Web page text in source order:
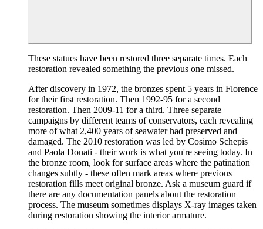
These statues have been restored three separate times. Each
restoration revealed something the previous one missed.
After discovery in 1972, the bronzes spent 5 years in Florence
for their first restoration. Then 1992-95 for a second
restoration. Then 2009-11 for a third. Three separate
campaigns by different teams of conservators, each revealing
more of what 2,400 years of seawater had preserved and
damaged. The 2010 restoration was led by Cosimo Schepis
and Paola Donati - their work is what you're seeing today. In
the bronze room, look for surface areas where the patination
changes subtly - these often mark areas where previous
restoration fills meet original bronze. Ask a museum guard if
there are any documentation panels about the restoration
process. The museum sometimes displays X-ray images taken
during restoration showing the interior armature.